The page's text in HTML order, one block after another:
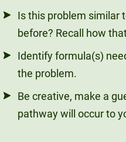
Is this problem similar
before? Recall how
Identify formula(s)
the problem.
Be creative, make a
pathway will occur to